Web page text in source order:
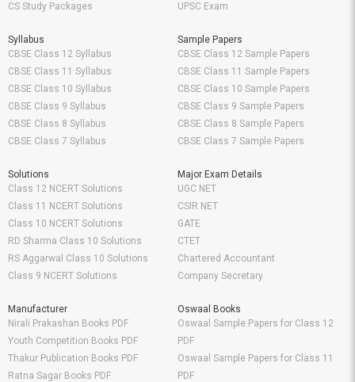
CS Study Packages
UPSC Exam
Syllabus
CBSE Class 12 Syllabus
CBSE Class 11 Syllabus
CBSE Class 10 Syllabus
CBSE Class 9 Syllabus
CBSE Class 8 Syllabus
CBSE Class 7 Syllabus
Sample Papers
CBSE Class 12 Sample Papers
CBSE Class 11 Sample Papers
CBSE Class 10 Sample Papers
CBSE Class 9 Sample Papers
CBSE Class 8 Sample Papers
CBSE Class 7 Sample Papers
Solutions
Class 12 NCERT Solutions
Class 11 NCERT Solutions
Class 10 NCERT Solutions
RD Sharma Class 10 Solutions
RS Aggarwal Class 10 Solutions
Class 9 NCERT Solutions
Major Exam Details
UGC NET
CSIR NET
GATE
CTET
Chartered Accountant
Company Secretary
Manufacturer
Nirali Prakashan Books PDF
Youth Competition Books PDF
Thakur Publication Books PDF
Ratna Sagar Books PDF
Oswaal Books
Oswaal Sample Papers for Class 12
PDF
Oswaal Sample Papers for Class 11
PDF